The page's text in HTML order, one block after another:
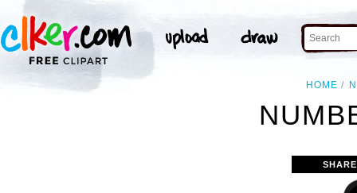
HOME